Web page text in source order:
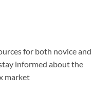
for both novice and
informed about the
market